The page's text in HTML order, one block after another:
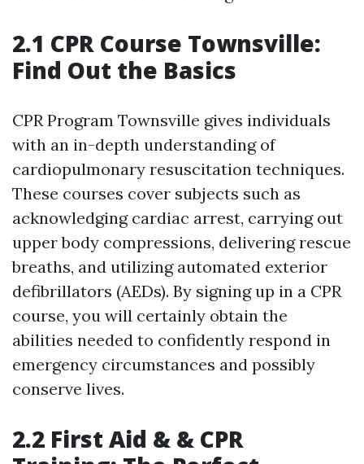
2.1 CPR Course Townsville:
Find Out the Basics
CPR Program Townsville gives individuals
with an in-depth understanding of
cardiopulmonary resuscitation techniques.
These courses cover subjects such as
acknowledging cardiac arrest, carrying out
upper body compressions, delivering rescue
breaths, and utilizing automated exterior
defibrillators (AEDs). By signing up in a CPR
course, you will certainly obtain the
abilities needed to confidently respond in
emergency circumstances and possibly
conserve lives.
2.2 First Aid & & CPR